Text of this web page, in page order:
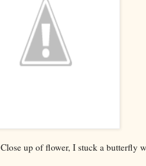
Close up of flower, I stuck a butterfly